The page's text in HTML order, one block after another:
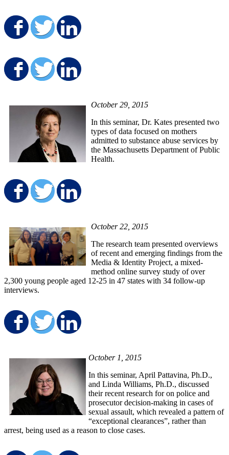
Share on Facebook
Share on Twitter
Share on Facebook
Share on Twitter
October 29, 2015
In this seminar, Dr. Kates presented two
types of data focused on mothers
admitted to substance abuse services by
the Massachusetts Department of Public
Health.
Share on Facebook
Share on Twitter
October 22, 2015
The research team presented overviews
of recent and emerging findings from the
Media & Identity Project, a mixed-
method online survey study of over
2,300 young people aged 12-25 in 47 states with 34 follow-up
interviews.
Share on Facebook
Share on Twitter
October 1, 2015
In this seminar, April Pattavina, Ph.D.,
and Linda Williams, Ph.D., discussed
their recent research for on police and
prosecutor decision-making in cases of
sexual assault, which revealed a pattern of
“exceptional clearances”, rather than
arrest, being used as a reason to close cases.